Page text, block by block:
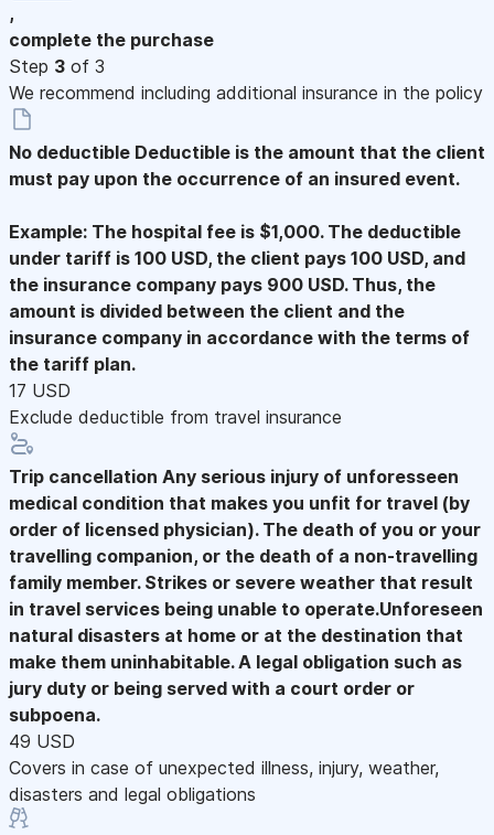
,
complete the purchase
Step 3 of 3
We recommend including additional insurance in the policy
No deductible Deductible is the amount that the client
must pay upon the occurrence of an insured event.
Example: The hospital fee is $1,000. The deductible
under tariff is 100 USD, the client pays 100 USD, and
the insurance company pays 900 USD. Thus, the
amount is divided between the client and the
insurance company in accordance with the terms of
the tariff plan.
17 USD
Exclude deductible from travel insurance
Trip cancellation Any serious injury of unforesseen
medical condition that makes you unfit for travel (by
order of licensed physician). The death of you or your
travelling companion, or the death of a non-travelling
family member. Strikes or severe weather that result
in travel services being unable to operate.Unforeseen
natural disasters at home or at the destination that
make them uninhabitable. A legal obligation such as
jury duty or being served with a court order or
subpoena.
49 USD
Covers in case of unexpected illness, injury, weather,
disasters and legal obligations